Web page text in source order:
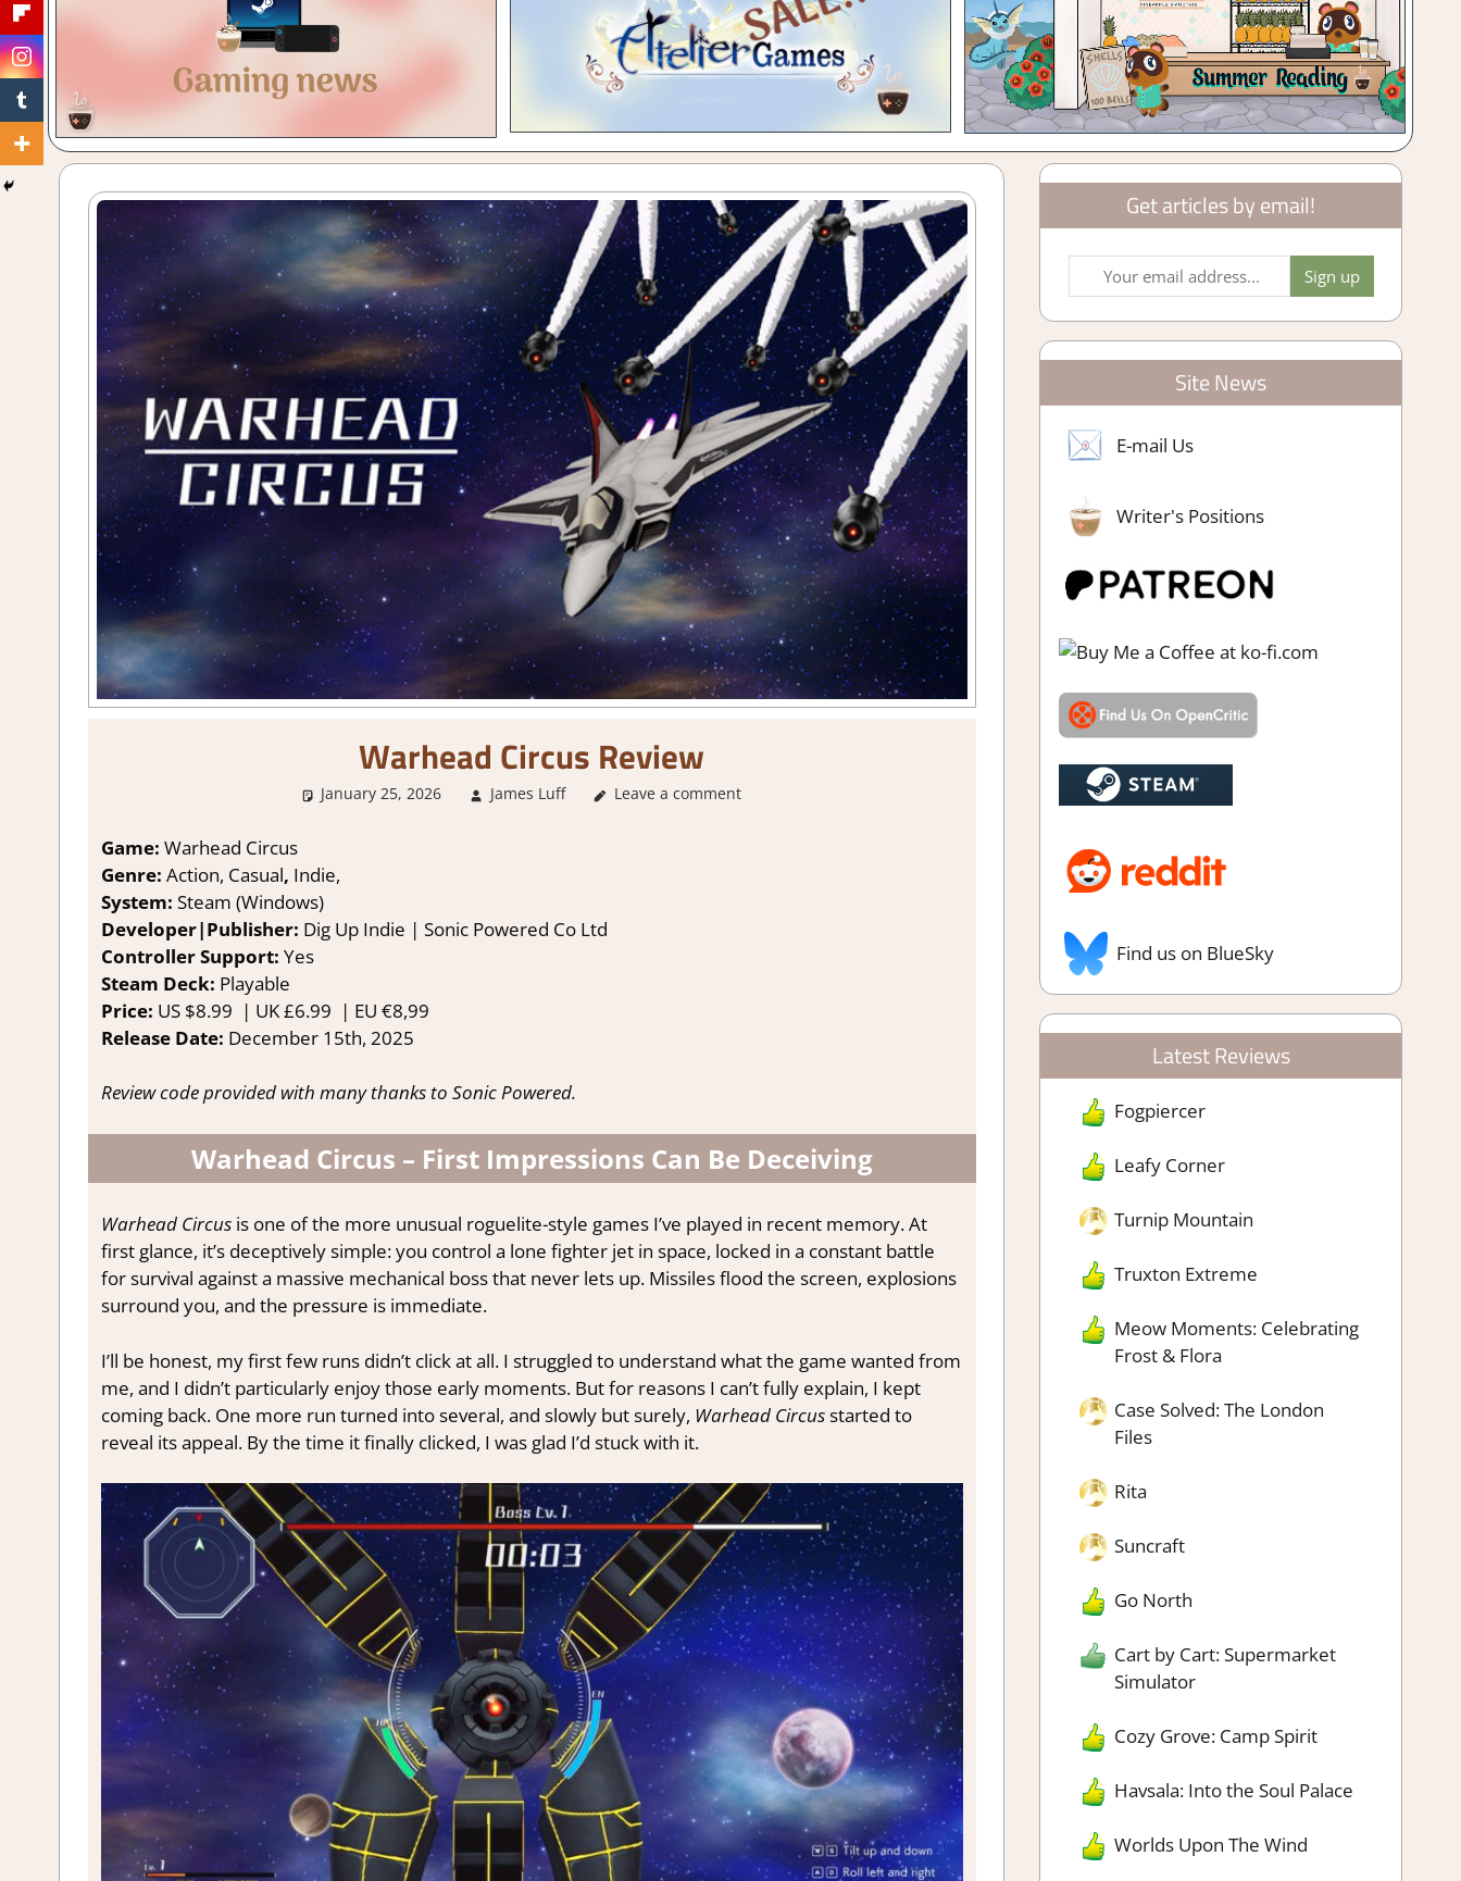
Warhead Circus Review
January 25, 2026 James Luff 3. I Like it,About Games Review, Steam review
Leave a comment
Game: Warhead Circus
Genre: Action, Casual, Indie,
System: Steam (Windows)
Developer|Publisher: Dig Up Indie | Sonic Powered Co Ltd
Controller Support: Yes
Steam Deck: Playable
Price: US $8.99 | UK£6.99 | EU €8,99
Release Date: December 15th, 2025
Review code provided with many thanks to Sonic Powered.
Warhead Circus – First Impressions Can Be Deceiving
Warhead Circusis one of the more unusual roguelite-style games I’ve played in recent memory. At
first glance, it’s deceptively simple: you control a lone fighter jet in space, locked in a constant battle
for survival against a massive mechanical boss that never lets up. Missiles flood the screen, explosions
surround you, and the pressure is immediate.
I’ll be honest, my first few runs didn’t click at all. I struggled to understand what the game wanted from
me, and I didn’t particularly enjoy those early moments. But for reasons I can’t fully explain, I kept
coming back. One more run turned into several, and slowly but surely, Warhead Circusstarted to
reveal its appeal. By the time it finally clicked, I was glad I’d stuck with it.
Get articles by email!
Site News
E-mail Us
Writer's Positions
Find us on BlueSky
Latest Reviews
Fogpiercer
Leafy Corner
Turnip Mountain
Truxton Extreme
Meow Moments: Celebrating
Frost & Flora
Case Solved: The London
Files
Rita
Suncraft
Go North
Cart by Cart: Supermarket
Simulator
Cozy Grove: Camp Spirit
Havsala: Into the Soul Palace
Worlds Upon The Wind